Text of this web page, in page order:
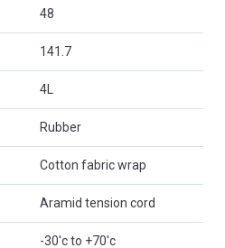
48
141.7
4L
Rubber
Cotton fabric wrap
Aramid tension cord
-30'c to +70'c